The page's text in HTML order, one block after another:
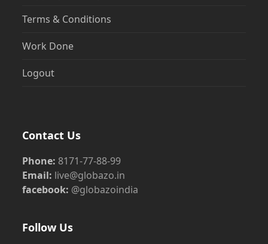
Terms & Conditions
Work Done
Logout
Contact Us
Phone: 8171-77-88-99
Email: live@globazo.in
facebook: @globazoindia
Follow Us